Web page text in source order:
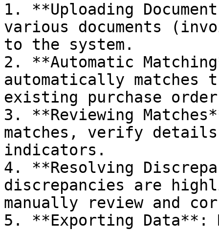
1. **Uploading
various documents
to the system.
2. **Automatic
automatically matches
existing purchase
3. **Reviewing
matches, verify
indicators.
4. **Resolving
discrepancies are
manually review and
5. **Exporting Data**: